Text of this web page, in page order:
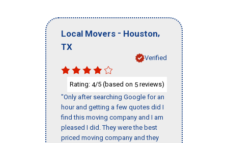
Local Movers - Houston,
TX
Verified
Rating: 4/5 (based on 5 reviews)
"Only after searching Google for an
hour and getting a few quotes did I
find this moving company and I am
pleased I did. They were the best
priced moving company and they